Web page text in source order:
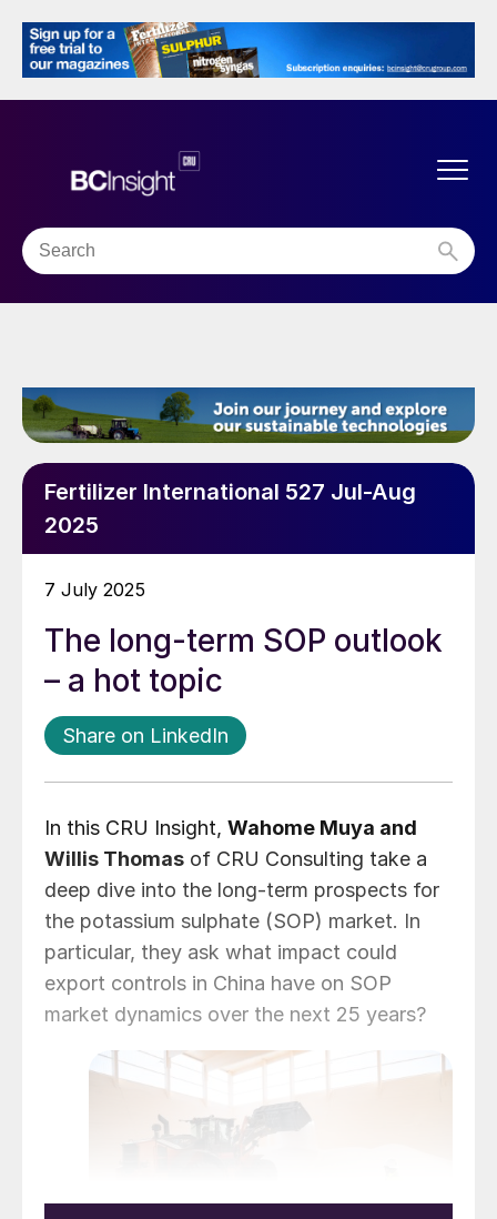
Fertilizer International 527 Jul-Aug
2025
7 July 2025
The long-term SOP outlook
– a hot topic
Share on LinkedIn
In this CRU Insight, Wahome Muya and
Willis Thomas of CRU Consulting take a
deep dive into the long-term prospects for
the potassium sulphate (SOP) market. In
particular, they ask what impact could
export controls in China have on SOP
market dynamics over the next 25 years?